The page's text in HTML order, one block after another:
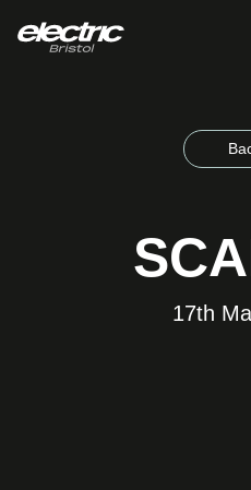
17th